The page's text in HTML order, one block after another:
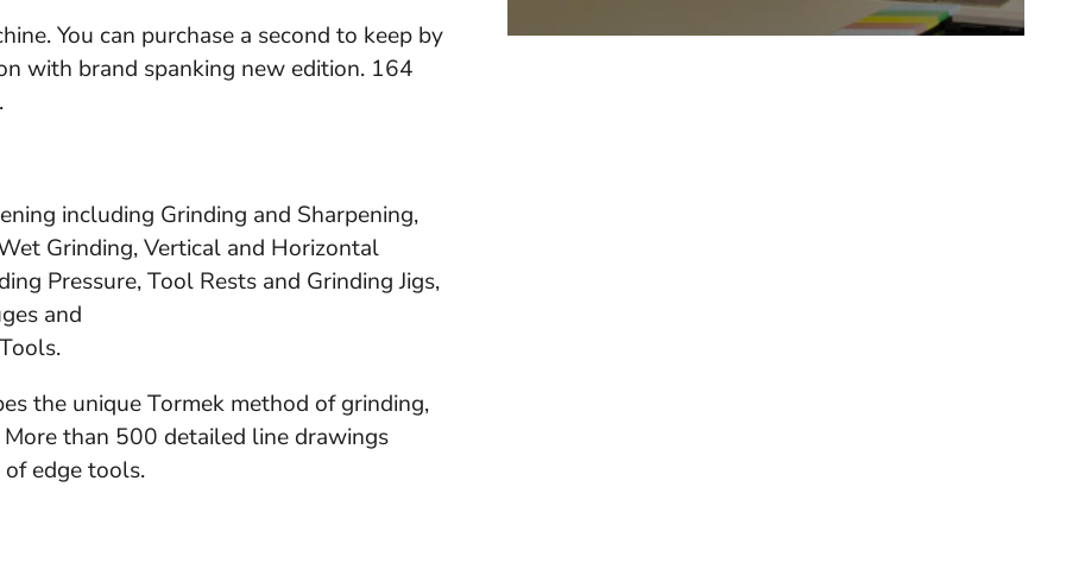
You can purchase a second to keep by
with brand spanking new edition. 164
including Grinding and Sharpening,
Grinding, Vertical and Horizontal
Pressure, Tool Rests and Grinding Jigs,
and
the unique Tormek method of grinding,
than 500 detailed line drawings
edge tools.